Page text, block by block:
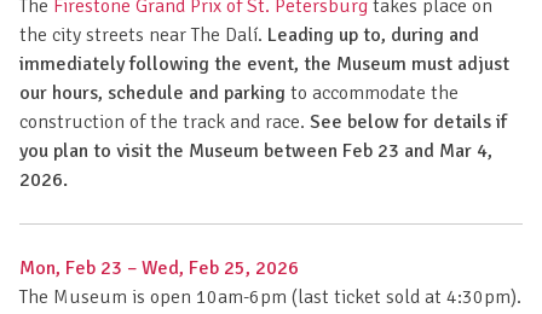
The Firestone Grand Prix of St. Petersburg takes place on
the city streets near The Dalí. Leading up to, during and
immediately following the event, the Museum must adjust
our hours, schedule and parking to accommodate the
construction of the track and race. See below for details if
you plan to visit the Museum between Feb 23 and Mar 4,
2026.
Mon, Feb 23 – Wed, Feb 25, 2026
The Museum is open 10am-6pm (last ticket sold at 4:30pm).